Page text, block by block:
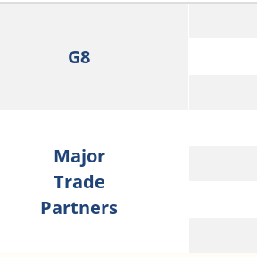
G8
Major
Trade
Partners